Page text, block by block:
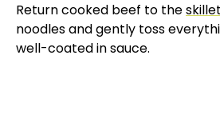
Return cooked beef to theskillet
noodles and gently toss
well-coated in sauce.